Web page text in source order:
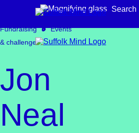
Skip to content
Search
Adults
Get involved
Fundraising
Events
& challenges
Jon
Neal